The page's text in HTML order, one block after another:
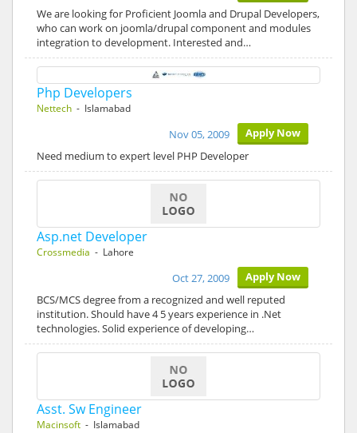
We are looking for Proficient Joomla and Drupal Developers,
who can work on joomla/drupal component and modules
integration to development. Interested and…
Php Developers
Nettech - Islamabad
Apply Now
Nov 05, 2009
Need medium to expert level PHP Developer
Asp.net Developer
Crossmedia - Lahore
Apply Now
Oct 27, 2009
BCS/MCS degree from a recognized and well reputed
institution. Should have 4 5 years experience in .Net
technologies. Solid experience of developing…
Asst. Sw Engineer
Macinsoft - Islamabad